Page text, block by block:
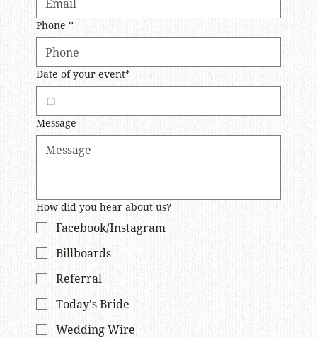
Phone *
Date of your event*
Message
How did you hear about us?
Facebook/Instagram
Billboards
Referral
Today's Bride
Wedding Wire